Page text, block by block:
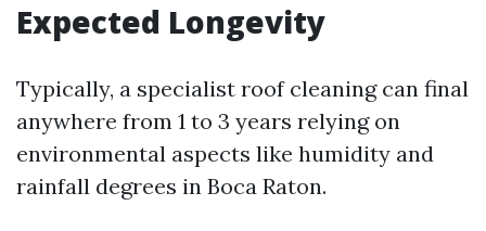
Expected Longevity
Typically, a specialist roof cleaning can final
anywhere from 1 to 3 years relying on
environmental aspects like humidity and
rainfall degrees in Boca Raton.